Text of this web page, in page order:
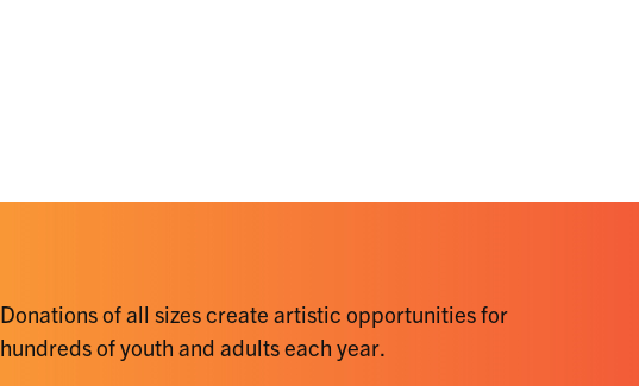
Donations of all sizes create artistic opportunities for
hundreds of youth and adults each year.